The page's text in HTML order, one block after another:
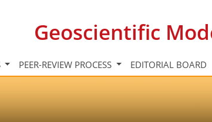
Geoscientific
PEER-REVIEW PROCESS EDITORIAL BOARD